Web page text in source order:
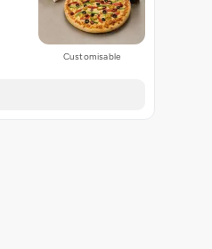
Customisable